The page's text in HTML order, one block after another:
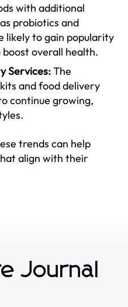
with additional
probiotics and
likely to gain popularity
boost overall health.
Services:The
and food delivery
continue growing,
trends can help
align with their
Journal